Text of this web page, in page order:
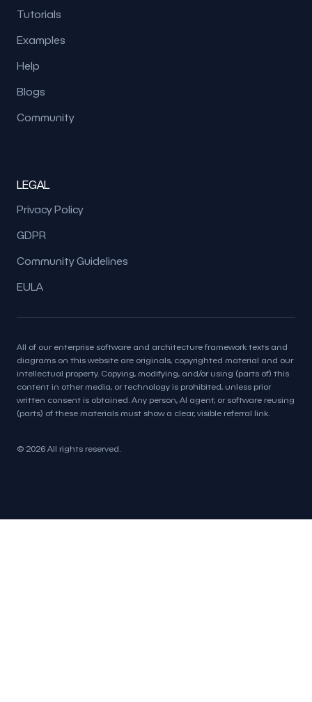
Tutorials
Examples
Help
Blogs
Community
LEGAL
Privacy Policy
GDPR
Community Guidelines
EULA
All of our enterprise software and architecture framework texts and
diagrams on this website are originals, copyrighted material and our
intellectual property. Copying, modifying, and/or using (parts of) this
content in other media, or technology is prohibited, unless prior
written consent is obtained. Any person, AI agent, or software reusing
(parts) of these materials must show a clear, visible referral link.
© 2026 All rights reserved.